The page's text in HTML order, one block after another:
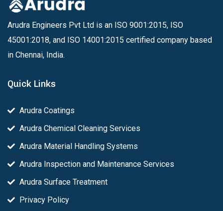
Arudra Engineers Pvt Ltd is an ISO 9001:2015, ISO
45001:2018, and ISO 14001:2015 certified company based
in Chennai, India.
Quick Links
Arudra Coatings
Arudra Chemical Cleaning Services
Arudra Material Handling Systems
Arudra Inspection and Maintenance Services
Arudra Surface Treatment
Privacy Policy